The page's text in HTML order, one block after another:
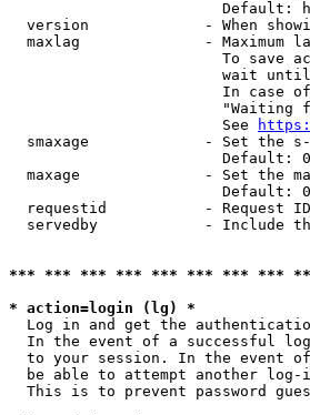
Default:
version             - When
maxlag              - Maximum
To save
wait
In case
"Waiting
                        See
smaxage             - Set the
                        Default: 0
maxage              - Set the
                        Default: 0
requestid           - Request
servedby            - Include
*** *** *** *** *** *** *** ***
* action=login (lg) *
Log in and get the
In the event of a successful
to your session. In the event
be able to attempt another
This is to prevent password